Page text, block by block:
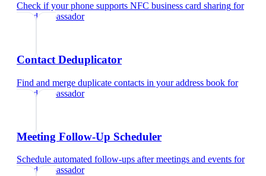
Check if your phone supports NFC business card sharing for
brand ambassador
Contact Deduplicator
Find and merge duplicate contacts in your address book for
brand ambassador
Meeting Follow-Up Scheduler
Schedule automated follow-ups after meetings and events for
brand ambassador